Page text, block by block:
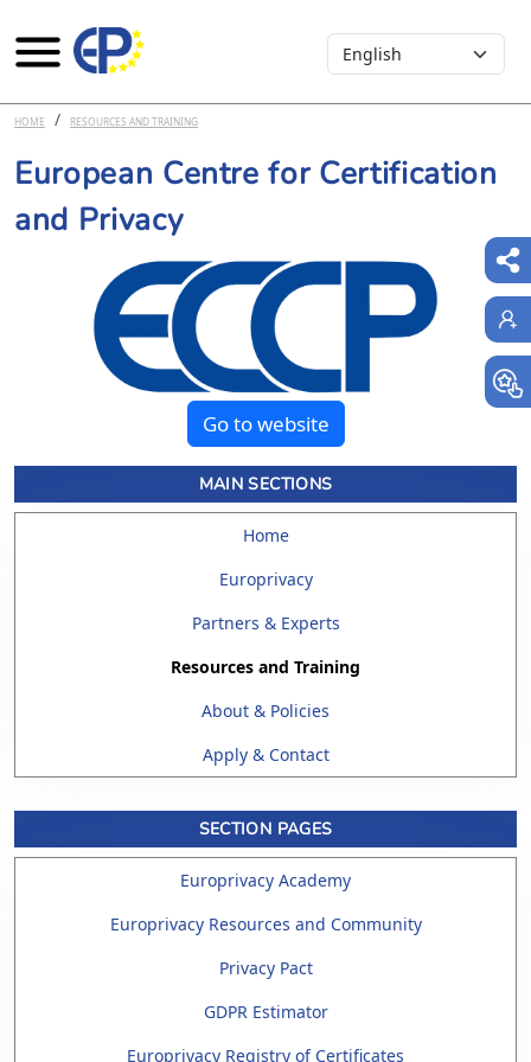
Skip to main content
Select your language
HOME RESOURCES AND TRAINING
European Centre for Certification
and Privacy
Go to website
MAIN SECTIONS
Home
Europrivacy
Partners & Experts
Resources and Training
About & Policies
Apply & Contact
SECTION PAGES
Europrivacy Academy
Europrivacy Resources and Community
Privacy Pact
GDPR Estimator
Europrivacy Registry of Certificates